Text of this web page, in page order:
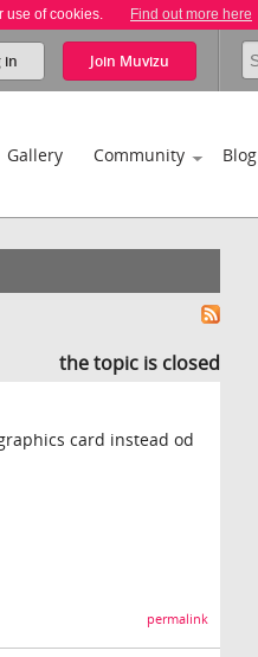
use of cookies. Find out more here
in Join Muvizu
Gallery Community Blog
the topic is closed
card instead od
permalink